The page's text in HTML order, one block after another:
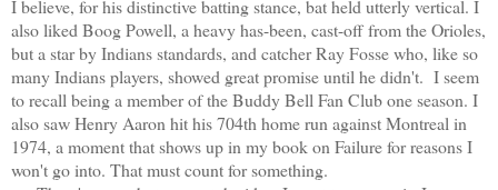
I believe, for his distinctive batting stance, bat held utterly vertical. I
also liked Boog Powell, a heavy has-been, cast-off from the Orioles,
but a star by Indians standards, and catcher Ray Fosse who, like so
many Indians players, showed great promise until he didn't. I seem
to recall being a member of the Buddy Bell Fan Club one season. I
also saw Henry Aaron hit his 704th home run against Montreal in
1974, a moment that shows up in my book on Failure for reasons I
won't go into. That must count for something.